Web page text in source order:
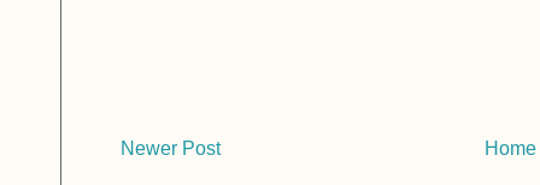
Newer Post Home